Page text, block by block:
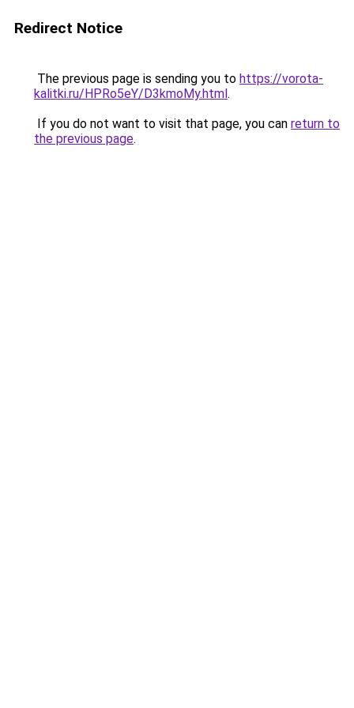
Redirect Notice
The previous page is sending you to https://vorota-
kalitki.ru/HPRo5eY/D3kmoMy.html.
If you do not want to visit that page, you can return to
the previous page.